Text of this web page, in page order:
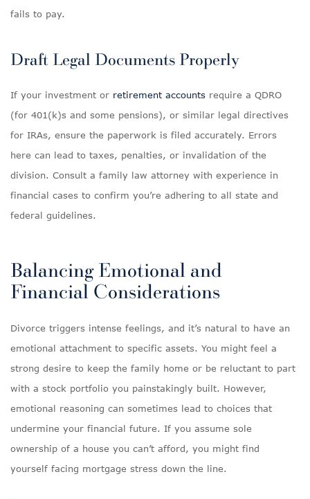
fails to pay.
Draft Legal Documents Properly
If your investment or retirement accounts require a QDRO
(for 401(k)s and some pensions), or similar legal directives
for IRAs, ensure the paperwork is filed accurately. Errors
here can lead to taxes, penalties, or invalidation of the
division. Consult a family law attorney with experience in
financial cases to confirm you’re adhering to all state and
federal guidelines.
Balancing Emotional and
Financial Considerations
Divorce triggers intense feelings, and it’s natural to have an
emotional attachment to specific assets. You might feel a
strong desire to keep the family home or be reluctant to part
with a stock portfolio you painstakingly built. However,
emotional reasoning can sometimes lead to choices that
undermine your financial future. If you assume sole
ownership of a house you can’t afford, you might find
yourself facing mortgage stress down the line.